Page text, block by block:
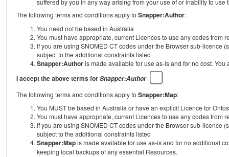
The following terms and conditions apply to Snapper:Author:
You need not be based in Australia
You must have appropriate, current Licences to use any codes from
If you are using SNOMED CT codes under the Browser sub-licence
subject to the additional constraints listed
Snapper:Authoris made available for use as-is and for no cost.
I accept the above terms forSnapper:Author
The following terms and conditions apply to Snapper:Map:
You MUST be based in Australia or have an explicit Licence for
You must have appropriate, current Licences to use any codes from
If you are using SNOMED CT codes under the Browser sub-licence
subject to the additional constraints listed
Snapper:Mapis made available for use as-is and for no additional
keeping local backups of any essential Resources.